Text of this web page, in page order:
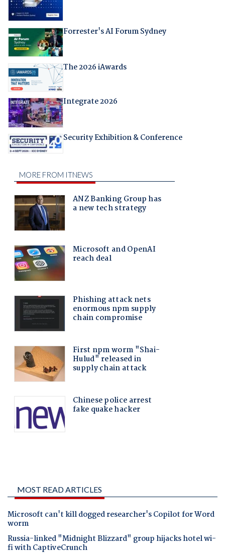
Forrester's AI Forum Sydney
The 2026 iAwards
Integrate 2026
Security Exhibition & Conference
MOST READ ARTICLES
Microsoft can't kill dogged researcher's Copilot for Word
worm
Russia-linked "Midnight Blizzard" group hijacks hotel wi-
fi with CaptiveCrunch